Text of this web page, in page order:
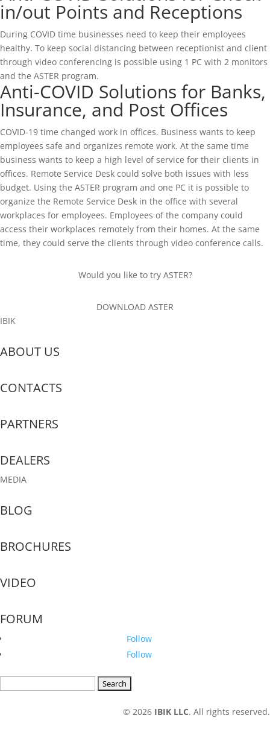
in/out Points and Receptions
During COVID time businesses need to keep their employees
healthy. To keep social distancing between receptionist and client
through video conferencing is possible using 1 PC with 2 monitors
and the ASTER program.
Anti-COVID Solutions for Banks,
Insurance, and Post Offices
COVID-19 time changed work in offices. Business wants to keep
employees safe and organizes remote work. At the same time
business wants to keep a high level of service for their clients in
offices. Remote Service Desk could solve both issues with less
budget. Using the ASTER program and one PC it is possible to
organize the Remote Service Desk in the office with several
workplaces for employees. Employees of the company could
access their workplaces remotely from their homes. At the same
time, they could serve the clients through video conference calls.
Would you like to try ASTER?
DOWNLOAD ASTER
IBIK
ABOUT US
CONTACTS
PARTNERS
DEALERS
MEDIA
BLOG
BROCHURES
VIDEO
FORUM
Follow
Follow
© 2026 IBIK LLC. All rights reserved.